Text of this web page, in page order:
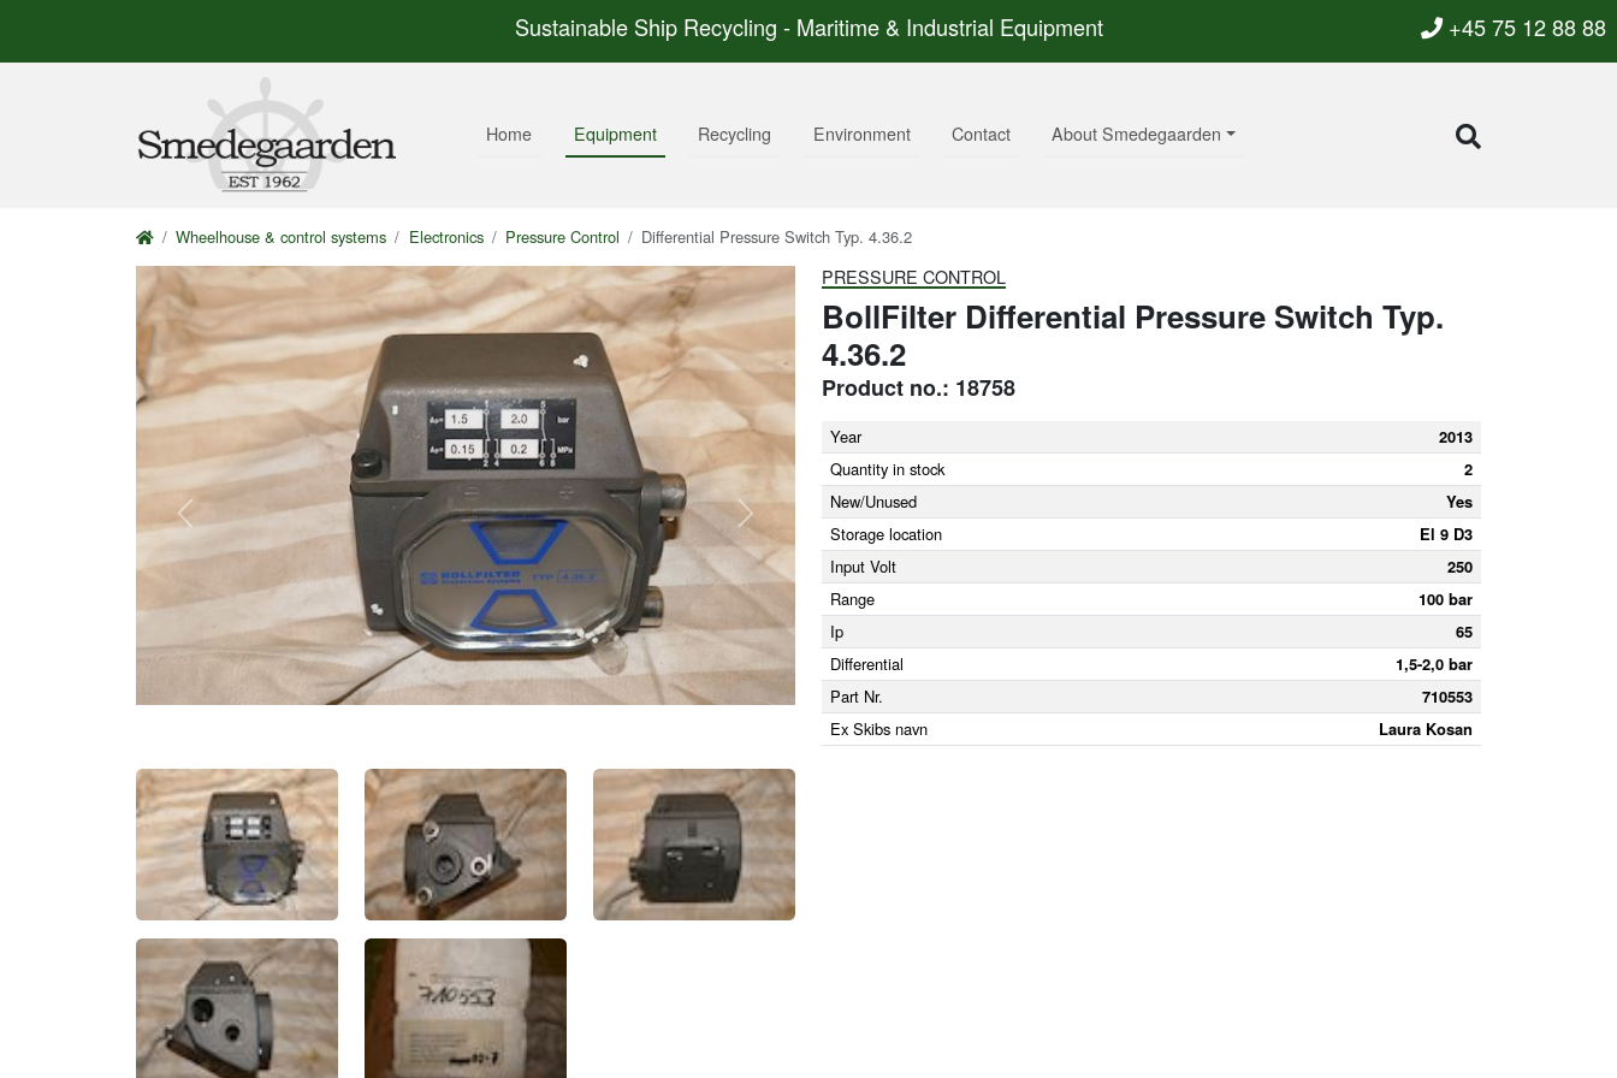
+45 75 12 88 88
Sustainable Ship Recycling - Maritime & Industrial Equipment
Home Equipment Recycling Environment Contact About Smedegaarden
Wheelhouse & control systems Electronics Pressure Control Differential Pressure Switch Typ. 4.36.2
Previous Next
PRESSURE CONTROL
BollFilter Differential Pressure Switch Typ.
4.36.2
Product no.: 18758
Year
2013
Quantity in stock
2
New/Unused
Yes
Storage location
El 9 D3
Input Volt
250
Range
100 bar
Ip
65
Differential
1,5-2,0 bar
Part Nr.
710553
Ex Skibs navn
Laura Kosan